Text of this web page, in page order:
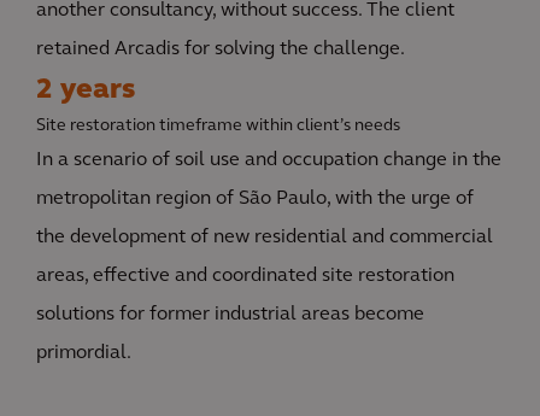
another consultancy, without success. The client
retained Arcadis for solving the challenge.
2 years
Site restoration timeframe within client’s needs
In a scenario of soil use and occupation change in the
metropolitan region of São Paulo, with the urge of
the development of new residential and commercial
areas, effective and coordinated site restoration
solutions for former industrial areas become
primordial.